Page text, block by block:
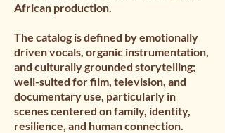
African production.
The catalog is defined by emotionally
driven vocals, organic instrumentation,
and culturally grounded storytelling;
well-suited for film, television, and
documentary use, particularly in
scenes centered on family, identity,
resilience, and human connection.